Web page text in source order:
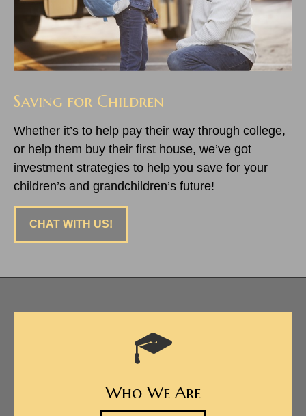
Saving for Children
Whether it’s to help pay their way through college,
or help them buy their first house, we’ve got
investment strategies to help you save for your
children’s and grandchildren’s future!
CHAT WITH US!
Who We Are